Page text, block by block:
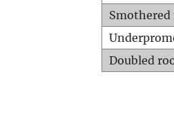
Smothered
Doubled